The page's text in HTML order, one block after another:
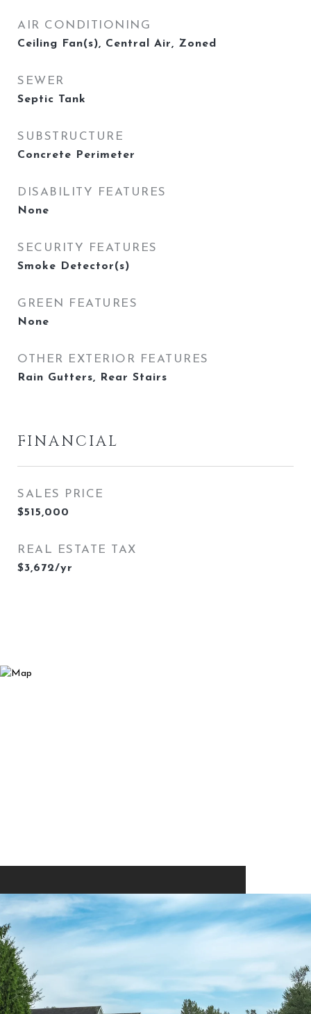
AIR CONDITIONING
Ceiling Fan(s), Central Air, Zoned
SEWER
Septic Tank
SUBSTRUCTURE
Concrete Perimeter
DISABILITY FEATURES
None
SECURITY FEATURES
Smoke Detector(s)
GREEN FEATURES
None
OTHER EXTERIOR FEATURES
Rain Gutters, Rear Stairs
FINANCIAL
SALES PRICE
$515,000
REAL ESTATE TAX
$3,672/yr